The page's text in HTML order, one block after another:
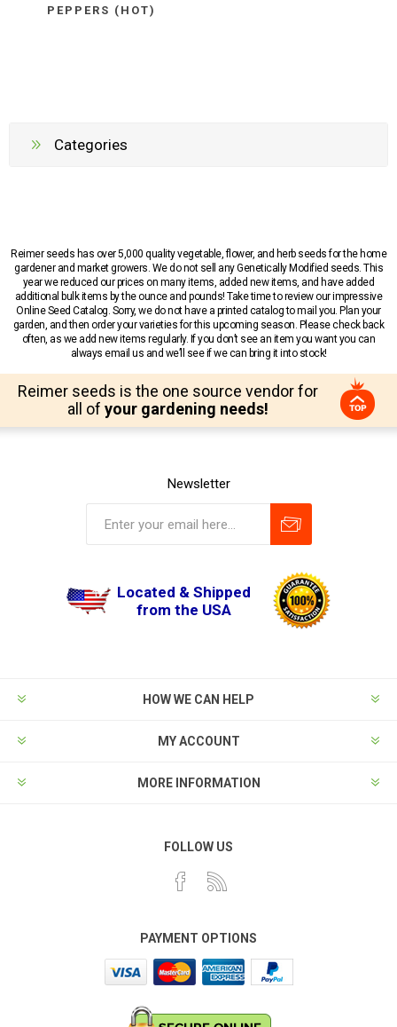
PEPPERS (HOT)
Categories
Reimer seeds has over 5,000 quality vegetable, flower, and herb seeds for the home
gardener and market growers. We do not sell any Genetically Modified seeds. This
year we reduced our prices on many items, added new items, and have added
additional bulk items by the ounce and pounds! Take time to review our impressive
Online Seed Catalog. Sorry, we do not have a printed catalog to mail you. Plan your
garden, and then order your varieties for this upcoming season. Please check back
often, as we add new items regularly. If you don’t see an item you want you can
always email us and we’ll see if we can bring it into stock!
Reimer seeds is the one source vendor for
all of your gardening needs!
Newsletter
Located & Shipped
from the USA
HOW WE CAN HELP
MY ACCOUNT
MORE INFORMATION
FOLLOW US
PAYMENT OPTIONS